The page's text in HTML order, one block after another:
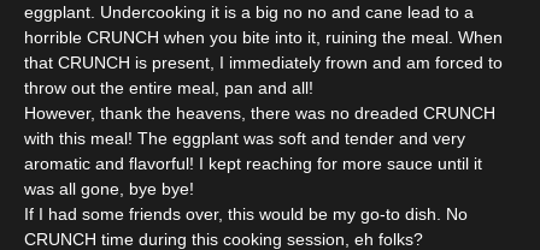
eggplant. Undercooking it is a big no no and cane lead to a
horrible CRUNCH when you bite into it, ruining the meal. When
that CRUNCH is present, I immediately frown and am forced to
throw out the entire meal, pan and all!
However, thank the heavens, there was no dreaded CRUNCH
with this meal! The eggplant was soft and tender and very
aromatic and flavorful! I kept reaching for more sauce until it
was all gone, bye bye!
If I had some friends over, this would be my go-to dish. No
CRUNCH time during this cooking session, eh folks?